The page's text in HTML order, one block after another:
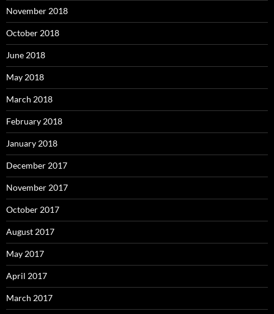
November 2018
October 2018
June 2018
May 2018
March 2018
February 2018
January 2018
December 2017
November 2017
October 2017
August 2017
May 2017
April 2017
March 2017